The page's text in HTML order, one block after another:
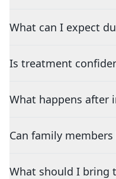
What can I expect
Is treatment
What happens after
Can family
What should I bring